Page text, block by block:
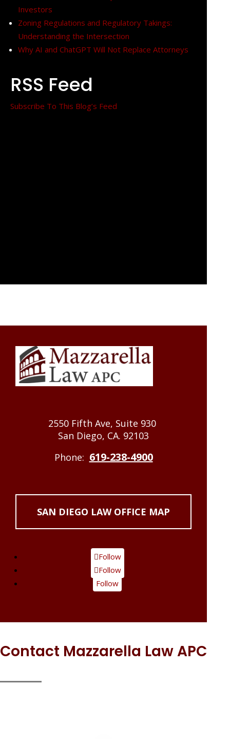
Investors
Zoning Regulations and Regulatory Takings:
Understanding the Intersection
Why AI and ChatGPT Will Not Replace Attorneys
RSS Feed
Subscribe To This Blog’s Feed
2550 Fifth Ave, Suite 930
San Diego, CA. 92103
Phone: 619-238-4900
SAN DIEGO LAW OFFICE MAP
Follow
Follow
Follow
Contact Mazzarella Law APC